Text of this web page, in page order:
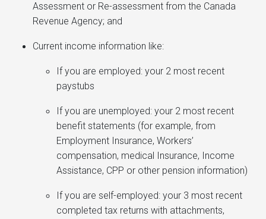
Assessment or Re-assessment from the Canada
Revenue Agency; and
Current income information like:
If you are employed: your 2 most recent
paystubs
If you are unemployed: your 2 most recent
benefit statements (for example, from
Employment Insurance, Workers’
compensation, medical Insurance, Income
Assistance, CPP or other pension information)
If you are self-employed: your 3 most recent
completed tax returns with attachments,